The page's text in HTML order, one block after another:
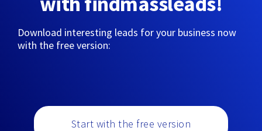
Download interesting leads for your business now
with the free version:
Start with the free version